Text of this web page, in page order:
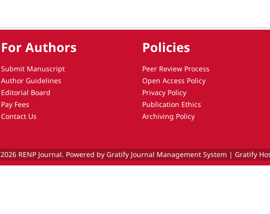
For Authors
Submit Manuscript
Author Guidelines
Editorial Board
Pay Fees
Contact Us
Policies
Peer Review Process
Open Access Policy
Privacy Policy
Publication Ethics
Archiving Policy
RENP Journal. Powered by Gratify Journal Management System | Gratify